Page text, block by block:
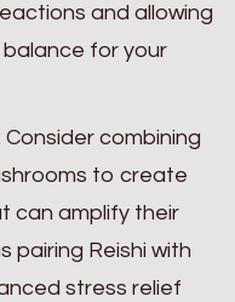
and allowing
for your
combining
to create
can amplify their
pairing Reishi with
stress relief